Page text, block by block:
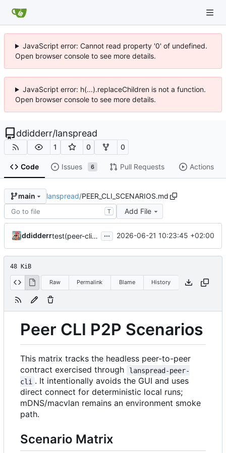
JavaScript error: Cannot read property '0' of undefined.
Open browser console to see more details.
JavaScript error: h(...).replaceChildren is not a function.
Open browser console to see more details.
ddidderr/lanspread
1 0 0
Code Issues 6 Pull Requests Actions
main lanspread/PEER_CLI_SCENARIOS.md
T Add File
ddidderr test(peer-cli): harden S1-S47 scenario suite against vacuous and flaky checks ... 2026-06-21 10:23:45 +02:00
48 KiB
Raw Permalink Blame History
Peer CLI P2P Scenarios
This matrix tracks the headless peer-to-peer
contract exercised through
lanspread-peer-
cli . It intentionally avoids the GUI and uses
direct connect for deterministic local runs;
mDNS/macvlan remains an environment smoke
path.
Scenario Matrix